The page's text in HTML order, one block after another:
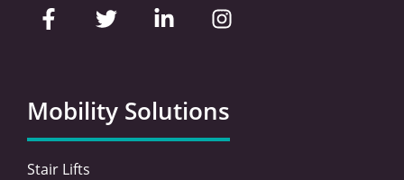
a
c
o
o
k
-
w
i
e
r
i
d
i
n
n
s
g
r
a
Mobility Solutions
Stair Lifts